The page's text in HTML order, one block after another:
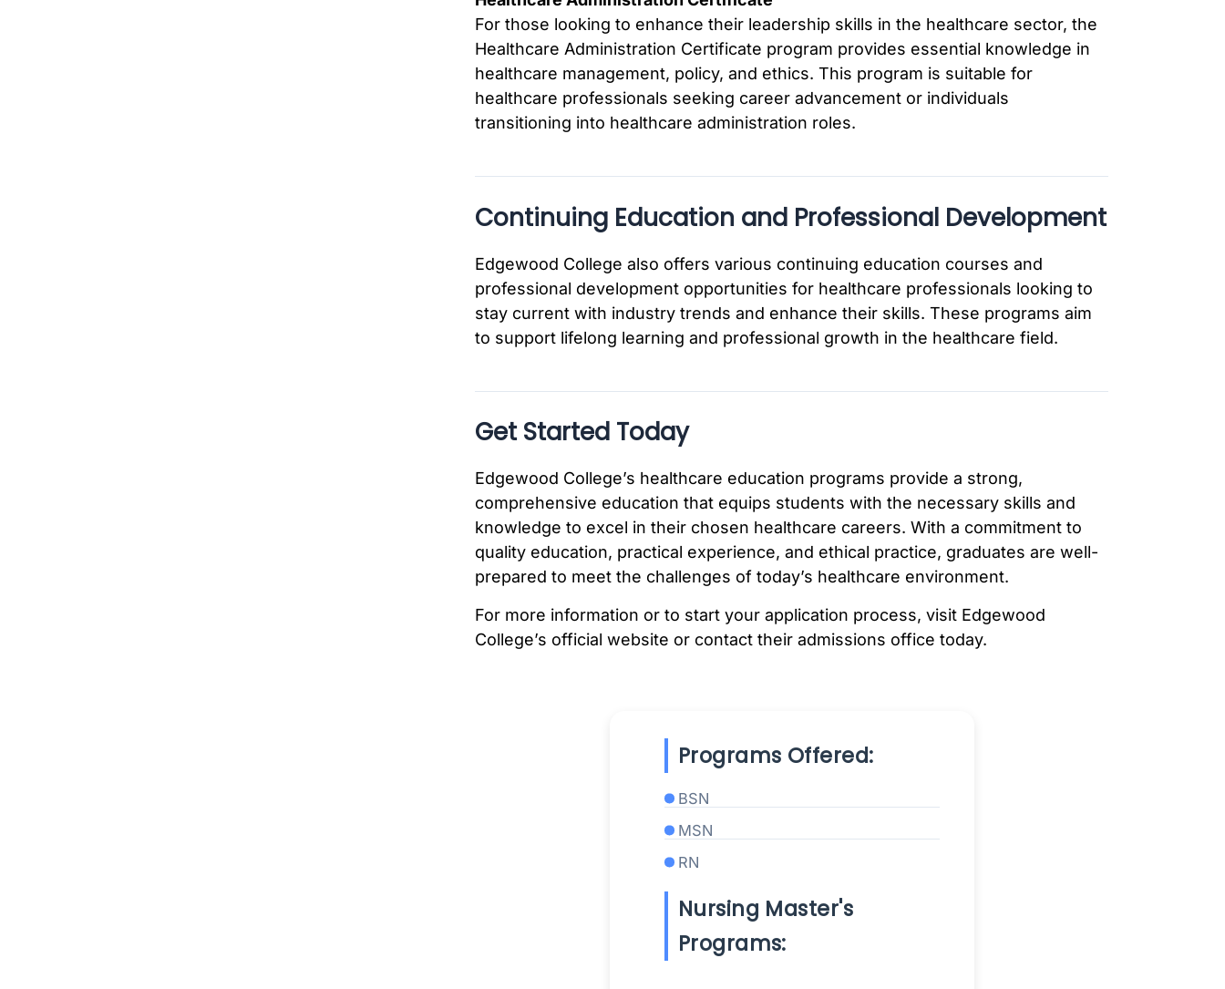
For those looking to enhance their leadership skills in the healthcare sector, the
Healthcare Administration Certificate program provides essential knowledge in
healthcare management, policy, and ethics. This program is suitable for
healthcare professionals seeking career advancement or individuals
transitioning into healthcare administration roles.
Continuing Education and Professional Development
Edgewood College also offers various continuing education courses and
professional development opportunities for healthcare professionals looking to
stay current with industry trends and enhance their skills. These programs aim
to support lifelong learning and professional growth in the healthcare field.
Get Started Today
Edgewood College’s healthcare education programs provide a strong,
comprehensive education that equips students with the necessary skills and
knowledge to excel in their chosen healthcare careers. With a commitment to
quality education, practical experience, and ethical practice, graduates are well-
prepared to meet the challenges of today’s healthcare environment.
For more information or to start your application process, visit Edgewood
College’s official website or contact their admissions office today.
Programs Offered:
BSN
MSN
RN
Nursing Master's
Programs: